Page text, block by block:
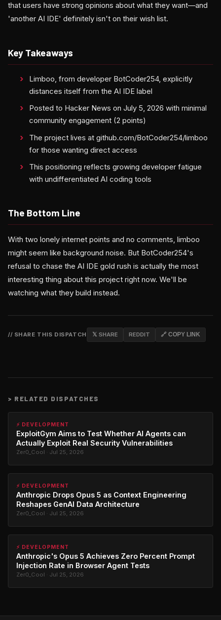
that users have strong opinions about what they want—and
'another AI IDE' definitely isn't on their wish list.
Key Takeaways
Limboo, from developer BotCoder254, explicitly
distances itself from the AI IDE label
Posted to Hacker News on July 5, 2026 with minimal
community engagement (2 points)
The project lives at github.com/BotCoder254/limboo
for those wanting direct access
This positioning reflects growing developer fatigue
with undifferentiated AI coding tools
The Bottom Line
With two lonely internet points and no comments, limboo
might seem like background noise. But BotCoder254's
refusal to chase the AI IDE gold rush is actually the most
interesting thing about this project right now. We'll be
watching what they build instead.
// SHARE THIS DISPATCH 𝕏 SHARE REDDIT 🔗 COPY LINK
> RELATED DISPATCHES
⚡ DEVELOPMENT
ExploitGym Aims to Test Whether AI Agents can
Actually Exploit Real Security Vulnerabilities
Zer0_Cool · Jul 25, 2026
⚡ DEVELOPMENT
Anthropic Drops Opus 5 as Context Engineering
Reshapes GenAI Data Architecture
Zer0_Cool · Jul 25, 2026
⚡ DEVELOPMENT
Anthropic's Opus 5 Achieves Zero Percent Prompt
Injection Rate in Browser Agent Tests
Zer0_Cool · Jul 25, 2026